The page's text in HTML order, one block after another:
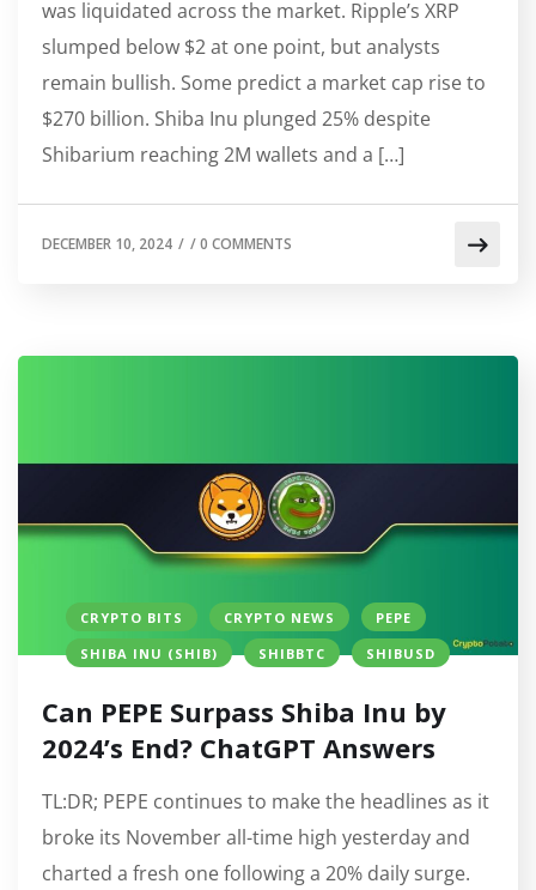
was liquidated across the market. Ripple’s XRP
slumped below $2 at one point, but analysts
remain bullish. Some predict a market cap rise to
$270 billion. Shiba Inu plunged 25% despite
Shibarium reaching 2M wallets and a […]
DECEMBER 10, 2024 / /0 COMMENTS
CRYPTO BITS CRYPTO NEWS
PEPE
SHIBA INU (SHIB)
SHIBBTC SHIBUSD
Can PEPE Surpass Shiba Inu by
2024’s End? ChatGPT Answers
TL:DR; PEPE continues to make the headlines as it
broke its November all-time high yesterday and
charted a fresh one following a 20% daily surge.